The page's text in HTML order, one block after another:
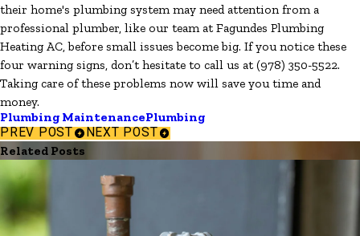
their home's plumbing system may need attention from a
professional plumber, like our team at Fagundes Plumbing
Heating AC, before small issues become big. If you notice these
four warning signs, don’t hesitate to call us at(978) 350-5522.
Taking care of these problems now will save you time and
money.
Plumbing MaintenancePlumbing
PREV POST NEXT POST
Related Posts